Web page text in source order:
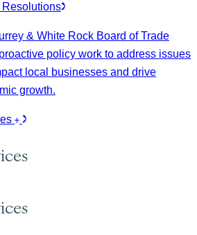
Resolutions
& White Rock Board of Trade
policy work to address issues
local businesses and drive
growth.